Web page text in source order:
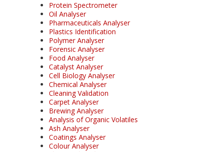
Protein Spectrometer
Oil Analyser
Pharmaceuticals Analyser
Plastics Identification
Polymer Analyser
Forensic Analyser
Food Analyser
Catalyst Analyser
Cell Biology Analyser
Chemical Analyser
Cleaning Validation
Carpet Analyser
Brewing Analyser
Analysis of Organic Volatiles
Ash Analyser
Coatings Analyser
Colour Analyser